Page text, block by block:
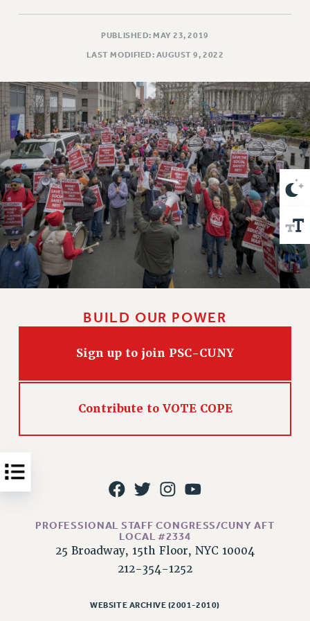
PSC HISTORY
PSC’S 50TH ANNIVERSARY CELEBRATION
FORMER CAMPAIGNS
Contracts
CONTRACTS
CUNY CONTRACT
SALARY SCHEDULES
REMOTE WORK AGREEMENT & IMPACT BARGAINING
PAST CUNY CONTRACTS
RF CENTRAL OFFICE CONTRACT
SALARY SCHEDULE
Issues
ISSUES
PRIMARY ENDORSEMENTS 2026
REINSTATE THE FIRED FOUR
NEW RF FIELD UNITS CONTRACT
WHAT’S HAPPENING TO OUR
HEALTHCARE?
FIGHT FOR FULL FUNDING OF CUNY
PUBLISHED: MAY 23, 2019
LAST MODIFIED: AUGUST 9, 2022
BUILD OUR POWER
Sign up to join PSC-CUNY
Contribute to VOTE COPE
PROFESSIONAL STAFF CONGRESS/CUNY AFT
LOCAL #2334
25 Broadway, 15th Floor, NYC 10004
212-354-1252
WEBSITE ARCHIVE (2001-2010)